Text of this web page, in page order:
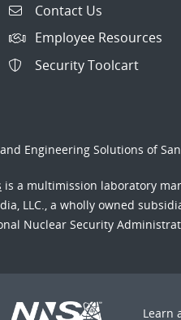
Contact Us
Employee Resources
Security Toolcart
Engineering Solutions of
is a multimission laboratory
LLC., a wholly owned
Nuclear Security
Learn